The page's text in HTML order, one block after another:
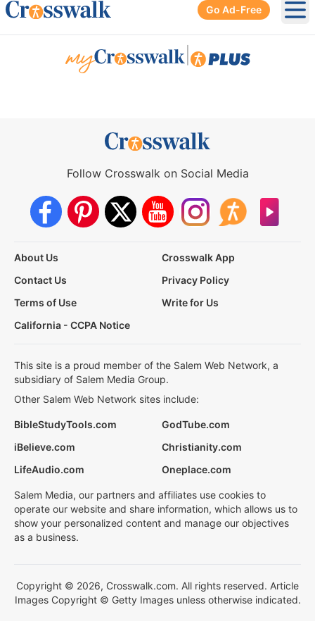
Go Ad-Free
Follow Crosswalk on Social Media
About Us
Crosswalk App
Contact Us
Privacy Policy
Terms of Use
Write for Us
California - CCPA Notice
This site is a proud member of the Salem Web Network, a
subsidiary of Salem Media Group.
Other Salem Web Network sites include:
BibleStudyTools.com
GodTube.com
iBelieve.com
Christianity.com
LifeAudio.com
Oneplace.com
Salem Media, our partners and affiliates use cookies to
operate our website and share information, which allows us to
show your personalized content and manage our objectives
as a business.
Copyright © 2026, Crosswalk.com. All rights reserved. Article
Images Copyright © Getty Images unless otherwise indicated.